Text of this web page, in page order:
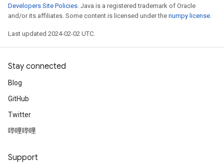
Developers Site Policies. Java is a registered trademark of Oracle
and/or its affiliates. Some content is licensed under the numpy license.
Last updated 2024-02-02 UTC.
Stay connected
Blog
GitHub
Twitter
哔哩哔哩
Support